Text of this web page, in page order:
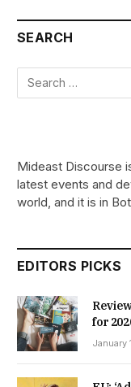
SEARCH
Mideast Discourse
latest events and
world, and it is in
EDITORS PICKS
for
January